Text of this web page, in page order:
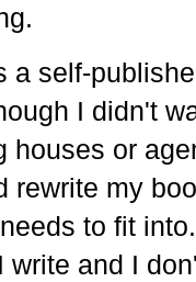
a self-
I didn't
houses or
rewrite my
to fit
write and I